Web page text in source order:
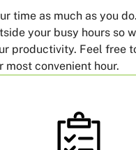
time as much as you
your busy hours so
productivity. Feel free
most convenient hour.